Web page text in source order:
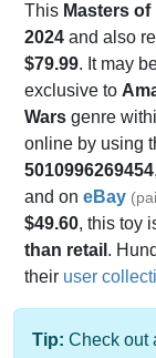
This Masters
2024 and also
$79.99. It may
exclusive to
Wars genre
online by using
5010996269454
and on eBay
$49.60, this toy
than retail .
their user
Tip: Check out